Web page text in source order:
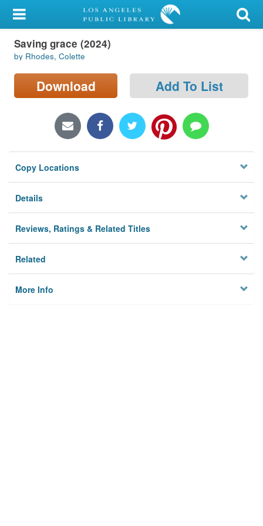
My Account
Library Card
Sign In
Locations/Hours (external
Privacy
Saving grace (2024)
by Rhodes, Colette
Download Add To List
Copy Locations
Details
Reviews, Ratings & Related Titles
Related
More Info